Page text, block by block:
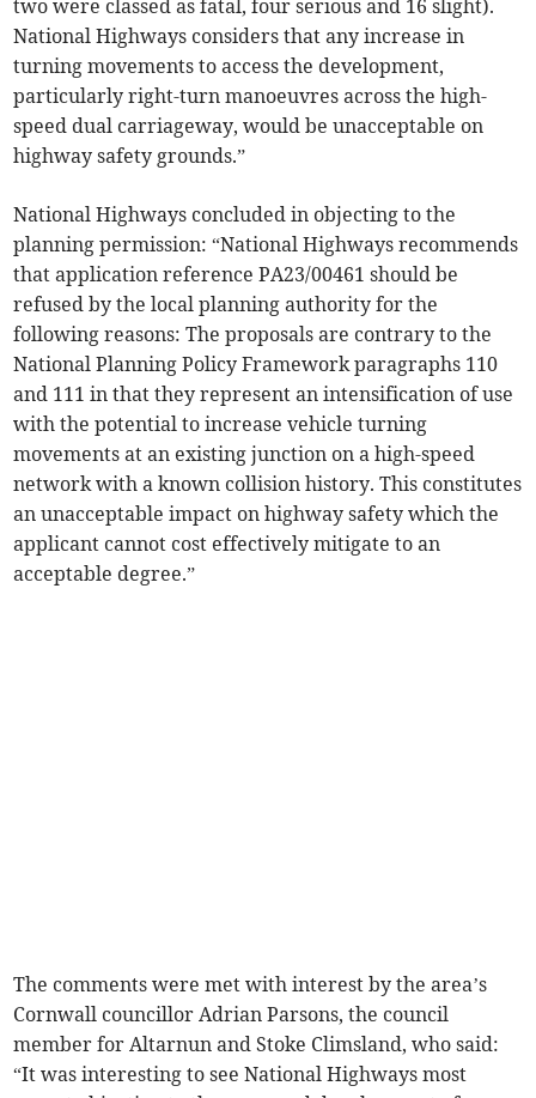
two were classed as fatal, four serious and 16 slight).
National Highways considers that any increase in
turning movements to access the development,
particularly right-turn manoeuvres across the high-
speed dual carriageway, would be unacceptable on
highway safety grounds.”
National Highways concluded in objecting to the
planning permission: “National Highways recommends
that application reference PA23/00461 should be
refused by the local planning authority for the
following reasons: The proposals are contrary to the
National Planning Policy Framework paragraphs 110
and 111 in that they represent an intensification of use
with the potential to increase vehicle turning
movements at an existing junction on a high-speed
network with a known collision history. This constitutes
an unacceptable impact on highway safety which the
applicant cannot cost effectively mitigate to an
acceptable degree.”
The comments were met with interest by the area’s
Cornwall councillor Adrian Parsons, the council
member for Altarnun and Stoke Climsland, who said:
“It was interesting to see National Highways most